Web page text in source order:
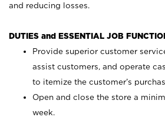
and reducing losses.
DUTIES and ESSENTIAL JOB
Provide superior customer
assist customers, and operate
to itemize the customer’s
Open and close the store a
week.